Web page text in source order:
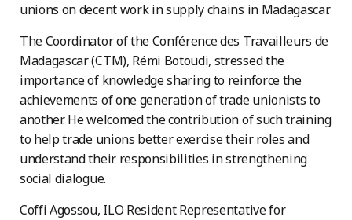
unions on decent work in supply chains in Madagascar.
The Coordinator of the Conférence des Travailleurs de
Madagascar (CTM), Rémi Botoudi, stressed the
importance of knowledge sharing to reinforce the
achievements of one generation of trade unionists to
another. He welcomed the contribution of such training
to help trade unions better exercise their roles and
understand their responsibilities in strengthening
social dialogue.
Coffi Agossou, ILO Resident Representative for